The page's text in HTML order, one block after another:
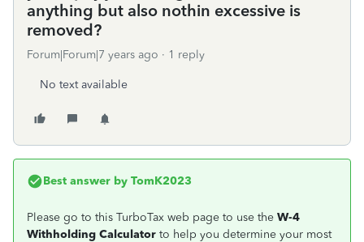
anything but also nothin excessive is
removed?
Forum|Forum|7 years ago 1 reply
No text available
Best answer by TomK2023
Please go to this TurboTax web page to use the W-4
Withholding Calculator to help you determine your most